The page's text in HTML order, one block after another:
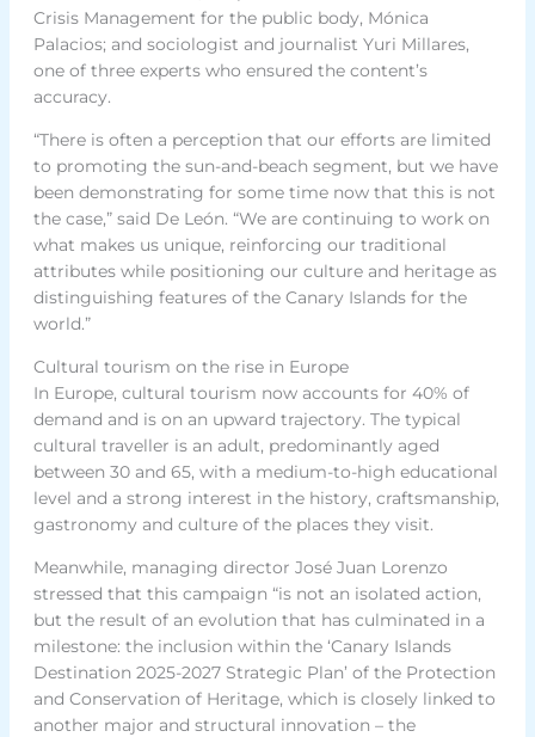
Crisis Management for the public body, Mónica
Palacios; and sociologist and journalist Yuri Millares,
one of three experts who ensured the content’s
accuracy.
“There is often a perception that our efforts are limited
to promoting the sun-and-beach segment, but we have
been demonstrating for some time now that this is not
the case,” said De León. “We are continuing to work on
what makes us unique, reinforcing our traditional
attributes while positioning our culture and heritage as
distinguishing features of the Canary Islands for the
world.”
Cultural tourism on the rise in Europe
In Europe, cultural tourism now accounts for 40% of
demand and is on an upward trajectory. The typical
cultural traveller is an adult, predominantly aged
between 30 and 65, with a medium-to-high educational
level and a strong interest in the history, craftsmanship,
gastronomy and culture of the places they visit.
Meanwhile, managing director José Juan Lorenzo
stressed that this campaign “is not an isolated action,
but the result of an evolution that has culminated in a
milestone: the inclusion within the ‘Canary Islands
Destination 2025-2027 Strategic Plan’ of the Protection
and Conservation of Heritage, which is closely linked to
another major and structural innovation – the